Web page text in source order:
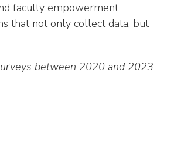
faculty empowerment
that not only collect data, but
between 2020 and 2023